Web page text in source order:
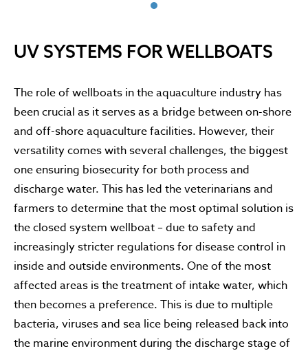
UV SYSTEMS FOR WELLBOATS
The role of wellboats in the aquaculture industry has
been crucial as it serves as a bridge between on-shore
and off-shore aquaculture facilities. However, their
versatility comes with several challenges, the biggest
one ensuring biosecurity for both process and
discharge water. This has led the veterinarians and
farmers to determine that the most optimal solution is
the closed system wellboat – due to safety and
increasingly stricter regulations for disease control in
inside and outside environments. One of the most
affected areas is the treatment of intake water, which
then becomes a preference. This is due to multiple
bacteria, viruses and sea lice being released back into
the marine environment during the discharge stage of